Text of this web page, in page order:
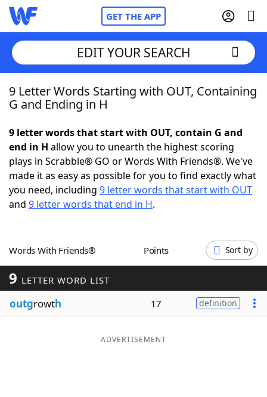
GET THE APP
Home
NYT Crossplay Cheat
ScrabbleHelpers
Word GamesHelpers
Word ListMaker
Blog
EDIT YOUR SEARCH
9 Letter Words Starting with OUT, Containing
G and Ending in H
9 letter words that start with OUT, contain G and
end in H allow you to unearth the highest scoring
plays in Scrabble® GO or Words With Friends®. We've
made it as easy as possible for you to find exactly what
you need, including 9 letter words that start with OUT
and 9 letter words that end in H.
Words With Friends® Points Sort by
9 LETTER WORD LIST
outgrowth 17 definition
ADVERTISEMENT